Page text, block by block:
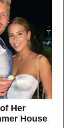
Her
House